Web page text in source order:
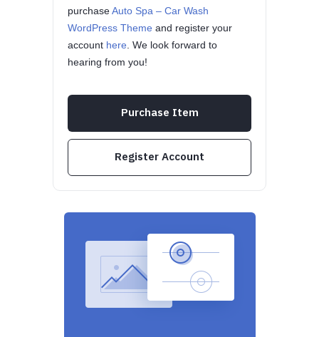
purchaseAuto Spa – Car Wash
WordPress Theme and register your
account here . We look forward to
hearing from you!
Purchase Item
Register Account